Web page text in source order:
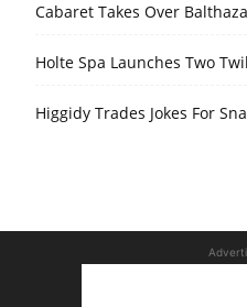
Cabaret Takes Over
Holte Spa Launches Two
Higgidy Trades Jokes For